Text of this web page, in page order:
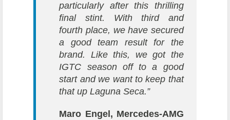
particularly after this thrilling
final stint. With third and
fourth place, we have secured
a good team result for the
brand. Like this, we got the
IGTC season off to a good
start and we want to keep that
that up Laguna Seca.”
Maro Engel, Mercedes-AMG